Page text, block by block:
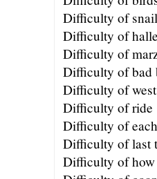
Difficulty of
Difficulty of
Difficulty of
Difficulty of bad
Difficulty of
Difficulty of ride
Difficulty of
Difficulty of last
Difficulty of how